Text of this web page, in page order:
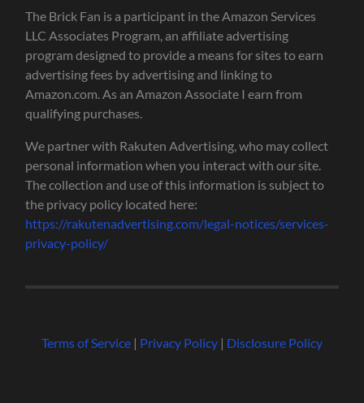
The Brick Fan is a participant in the Amazon Services
LLC Associates Program, an affiliate advertising
program designed to provide a means for sites to earn
advertising fees by advertising and linking to
Amazon.com. As an Amazon Associate I earn from
qualifying purchases.
We partner with Rakuten Advertising, who may collect
personal information when you interact with our site.
The collection and use of this information is subject to
the privacy policy located here:
https://rakutenadvertising.com/legal-notices/services-
privacy-policy/
Terms of Service| Privacy Policy| Disclosure Policy